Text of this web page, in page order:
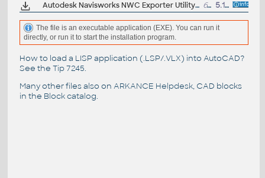
Autodesk Navisworks NWC Exporter Utility 2016 for AutoCAD, Revit, 3ds Max, Bentley Microstation, Graphisoft ArchiCAD (free export to .NWC files) 617MB 5.11.2015
The file is an executable application (EXE). You can run it
directly, or run it to start the installation program.
How to load a LISP application (.LSP/.VLX) into AutoCAD?
See the Tip 7245.
Many other files also on ARKANCE Helpdesk, CAD blocks
in the Block catalog.